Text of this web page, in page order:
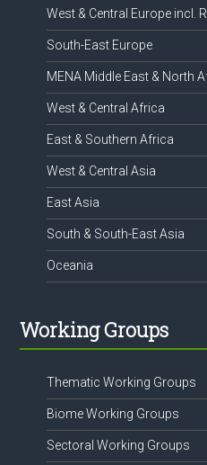
West & Central Europe incl.
South-East Europe
MENA Middle East & North
West & Central Africa
East & Southern Africa
West & Central Asia
East Asia
South & South-East Asia
Oceania
Working Groups
Thematic Working Groups
Biome Working Groups
Sectoral Working Groups